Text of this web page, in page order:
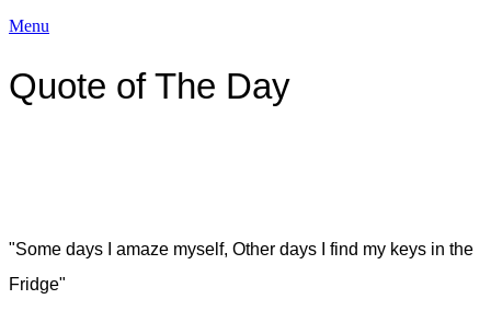
Menu
Quote of The Day
"Some days I amaze myself, Other days I find my keys in the
Fridge"